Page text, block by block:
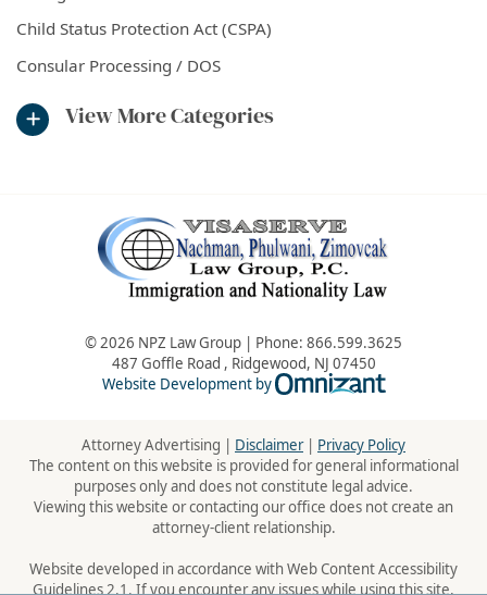
Child Status Protection Act (CSPA)
Consular Processing / DOS
View More Categories
© 2026 NPZ Law Group | Phone: 866.599.3625
487 Goffle Road , Ridgewood, NJ 07450
Website Development by
Omnizant -
Attorney Advertising | Disclaimer| Privacy Policy
The content on this website is provided for general informational
purposes only and does not constitute legal advice.
Viewing this website or contacting our office does not create an
attorney-client relationship.
Website developed in accordance with Web Content Accessibility
Guidelines 2.1. If you encounter any issues while using this site,